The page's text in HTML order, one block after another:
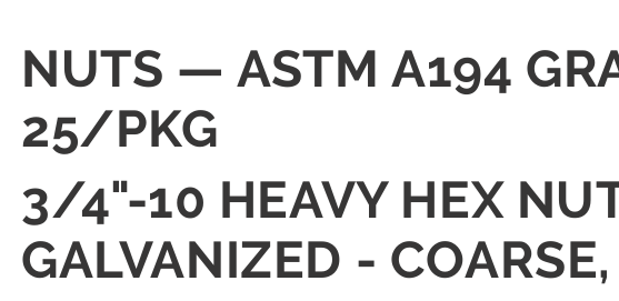
NUTS — ASTM A194
25/PKG
3/4"-10 HEAVY HEX
GALVANIZED -